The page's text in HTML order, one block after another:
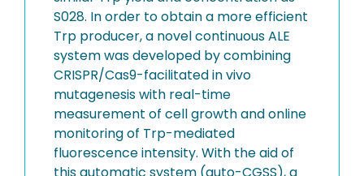
S028. In order to obtain a more efficient
Trp producer, a novel continuous ALE
system was developed by combining
CRISPR/Cas9-facilitated in vivo
mutagenesis with real-time
measurement of cell growth and online
monitoring of Trp-mediated
fluorescence intensity. With the aid of